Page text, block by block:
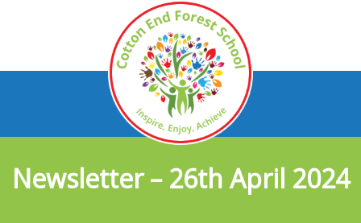
Newsletter – 26th April 2024